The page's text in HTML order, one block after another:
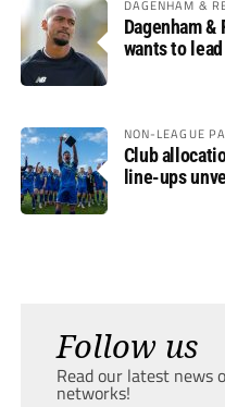
DAGENHAM &
Dagenham
wants to
NON-LEAGUE
Club
line-ups
Follow us
Read our latest news
networks!